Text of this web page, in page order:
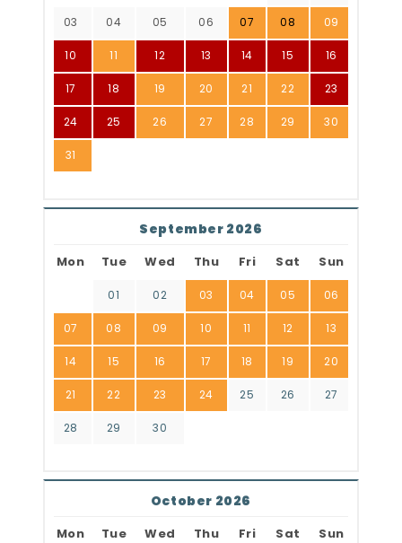
03 04 05 06 07 08 09
10 11 12 13 14 15 16
17 18 19 20 21 22 23
24 25 26 27 28 29 30
31
September 2026
Mon Tue Wed Thu Fri Sat Sun
01 02 03 04 05 06
07 08 09 10 11 12 13
14 15 16 17 18 19 20
21 22 23 24 25 26 27
28 29 30
October 2026
Mon Tue Wed Thu Fri Sat Sun